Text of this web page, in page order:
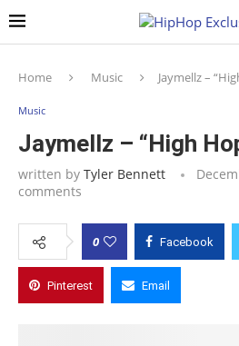
Home Music Jaymellz –
Music
Jaymellz – “High
written by Tyler Bennett
comments
0 Facebook
Pinterest Email